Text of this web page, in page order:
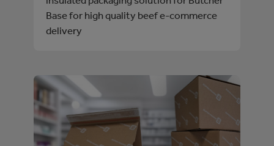
Base for high quality beef e-commerce
delivery